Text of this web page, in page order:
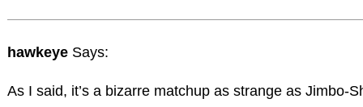
hawkeye Says:
As I said, it’s a bizarre matchup as strange as Jimbo-